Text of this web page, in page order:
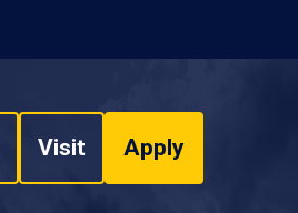
Visit Apply